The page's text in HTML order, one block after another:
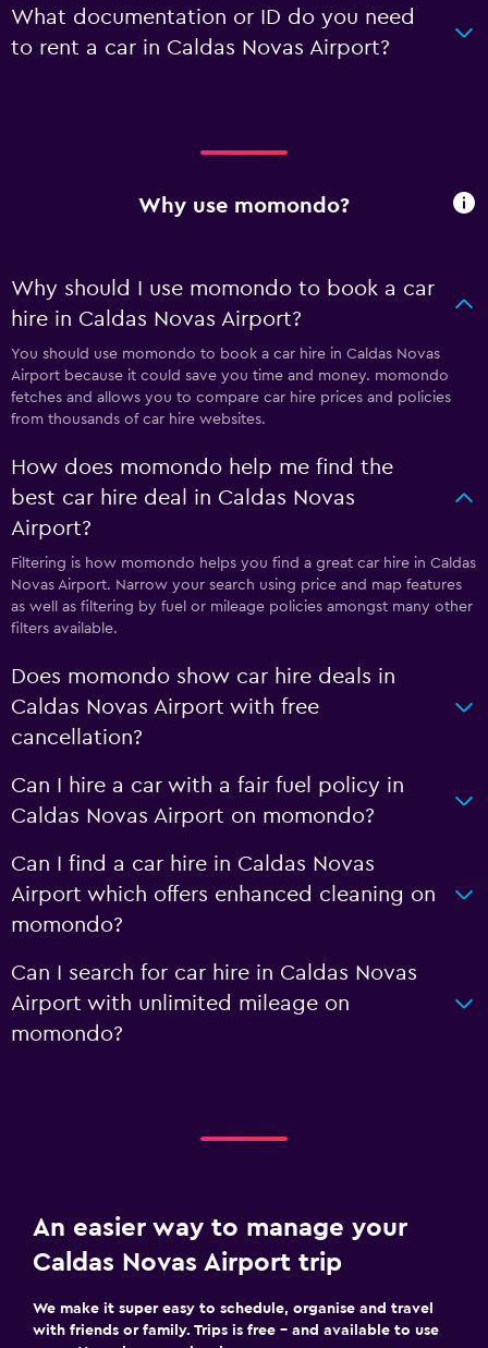
What documentation or ID do you need
to rent a car in Caldas Novas Airport?
Why use momondo?
Why should I use momondo to book a car
hire in Caldas Novas Airport?
You should use momondo to book a car hire in Caldas Novas
Airport because it could save you time and money. momondo
fetches and allows you to compare car hire prices and policies
from thousands of car hire websites.
How does momondo help me find the
best car hire deal in Caldas Novas
Airport?
Filtering is how momondo helps you find a great car hire in Caldas
Novas Airport. Narrow your search using price and map features
as well as filtering by fuel or mileage policies amongst many other
filters available.
Does momondo show car hire deals in
Caldas Novas Airport with free
cancellation?
Can I hire a car with a fair fuel policy in
Caldas Novas Airport on momondo?
Can I find a car hire in Caldas Novas
Airport which offers enhanced cleaning on
momondo?
Can I search for car hire in Caldas Novas
Airport with unlimited mileage on
momondo?
An easier way to manage your
Caldas Novas Airport trip
We make it super easy to schedule, organise and travel
with friends or family. Trips is free – and available to use